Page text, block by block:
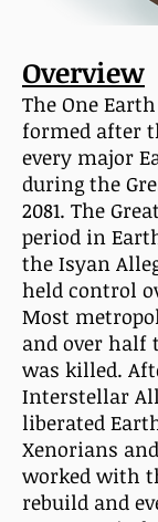
Overview
The One
formed after
every major
during the
2081. The
period in
the Isyan
held control
Most
and over half
was killed.
Interstellar
liberated
Xenorians
worked with
rebuild and